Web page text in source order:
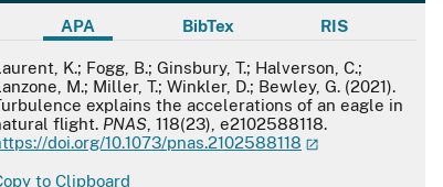
APA BibTex RIS
K.; Fogg, B.; Ginsbury, T.; Halverson, C.;
M.; Miller, T.; Winkler, D.; Bewley, G. (2021).
explains the accelerations of an eagle in
flight. PNAS , 118(23), e2102588118.
doi.org/10.1073/pnas.2102588118
to Clipboard